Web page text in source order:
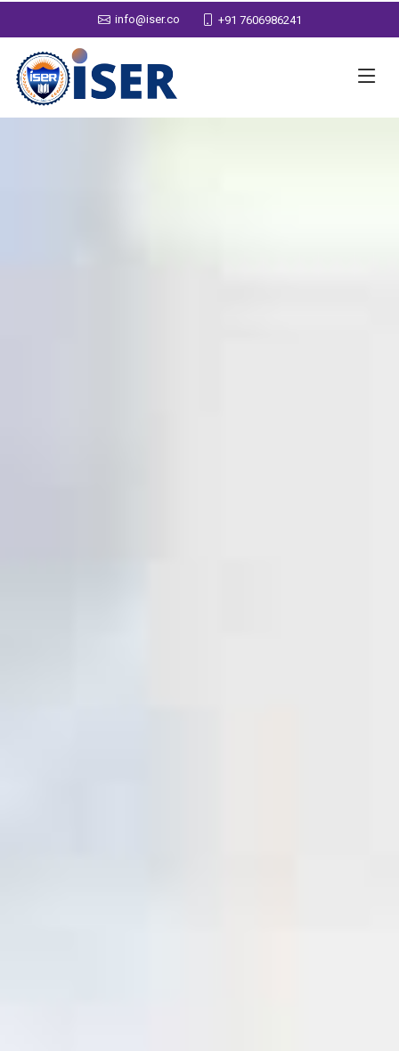
info@iser.co +91 7606986241